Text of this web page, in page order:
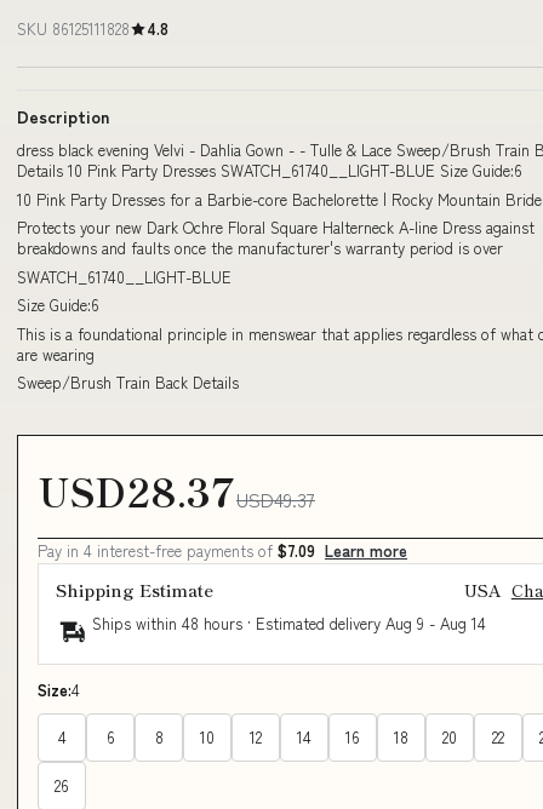
SKU 86125111828 4.8
Description
dress black evening Velvi - Dahlia Gown - - Tulle & Lace Sweep/Brush Train
Details 10 Pink Party Dresses SWATCH_61740__LIGHT-BLUE Size Guide:6
10 Pink Party Dresses for a Barbie-core Bachelorette | Rocky Mountain Bride
Protects your new Dark Ochre Floral Square Halterneck A-line Dress against
breakdowns and faults once the manufacturer's warranty period is over
SWATCH_61740__LIGHT-BLUE
Size Guide:6
This is a foundational principle in menswear that applies regardless of what
are wearing
Sweep/Brush Train Back Details
USD28.37USD49.37
Pay in 4 interest-free payments of $7.09 Learn more
Shipping Estimate USA
Ships within 48 hours · Estimated delivery Aug 9 - Aug 14
Size:4
4 6 8 10 12 14 16 18 20 22
26